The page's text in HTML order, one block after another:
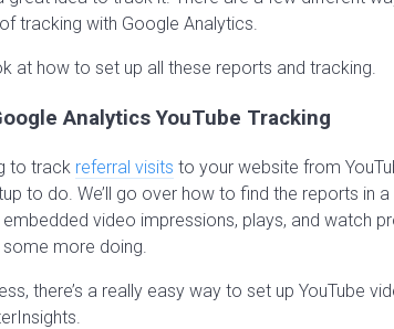
tracking with Google Analytics.
at how to set up all these reports and tracking.
Analytics YouTube Tracking
to track referral visits to your website from
to do. We’ll go over how to find the reports in a
video impressions, plays, and watch
more doing.
there’s a really easy way to set up YouTube